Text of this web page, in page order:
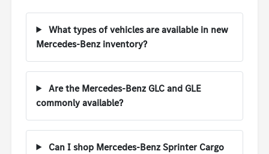
What types of vehicles are available in new
Mercedes-Benz inventory?
Are the Mercedes-Benz GLC and GLE
commonly available?
Can I shop Mercedes-Benz Sprinter Cargo